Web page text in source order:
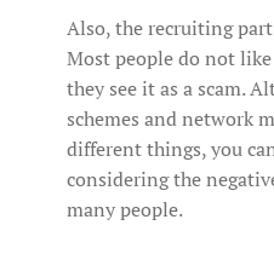
Also, the recruiting
Most people do not
they see it as a scam.
schemes and network
different things, you
considering the
many people.